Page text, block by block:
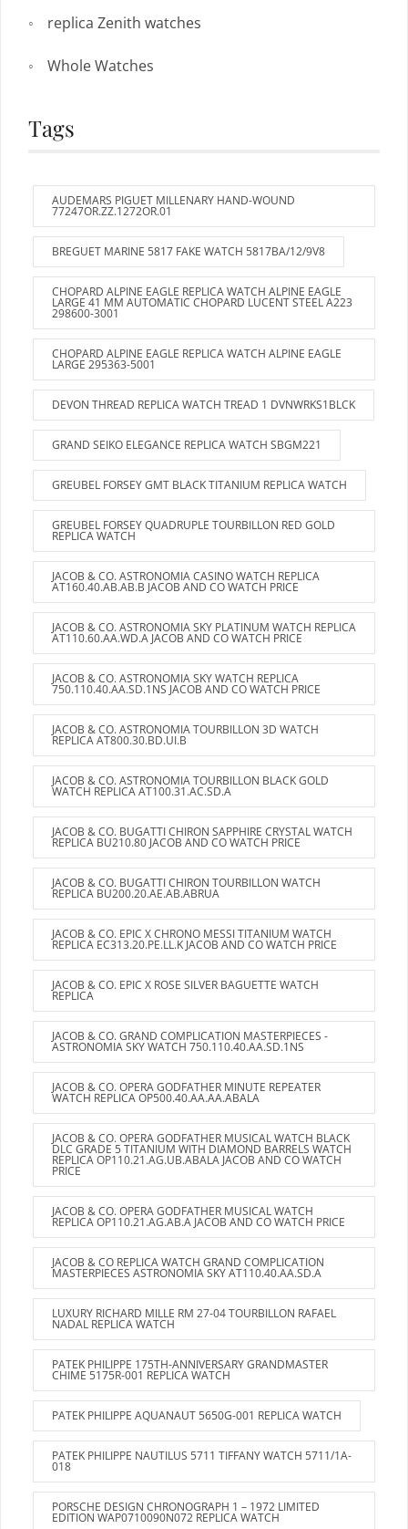
replica Zenith watches
Whole Watches
Tags
AUDEMARS PIGUET MILLENARY HAND-WOUND
77247OR.ZZ.1272OR.01
BREGUET MARINE 5817 FAKE WATCH 5817BA/12/9V8
CHOPARD ALPINE EAGLE REPLICA WATCH ALPINE EAGLE
LARGE 41 MM AUTOMATIC CHOPARD LUCENT STEEL A223
298600-3001
CHOPARD ALPINE EAGLE REPLICA WATCH ALPINE EAGLE
LARGE 295363-5001
DEVON THREAD REPLICA WATCH TREAD 1 DVNWRKS1BLCK
GRAND SEIKO ELEGANCE REPLICA WATCH SBGM221
GREUBEL FORSEY GMT BLACK TITANIUM REPLICA WATCH
GREUBEL FORSEY QUADRUPLE TOURBILLON RED GOLD
REPLICA WATCH
JACOB & CO. ASTRONOMIA CASINO WATCH REPLICA
AT160.40.AB.AB.B JACOB AND CO WATCH PRICE
JACOB & CO. ASTRONOMIA SKY PLATINUM WATCH REPLICA
AT110.60.AA.WD.A JACOB AND CO WATCH PRICE
JACOB & CO. ASTRONOMIA SKY WATCH REPLICA
750.110.40.AA.SD.1NS JACOB AND CO WATCH PRICE
JACOB & CO. ASTRONOMIA TOURBILLON 3D WATCH
REPLICA AT800.30.BD.UI.B
JACOB & CO. ASTRONOMIA TOURBILLON BLACK GOLD
WATCH REPLICA AT100.31.AC.SD.A
JACOB & CO. BUGATTI CHIRON SAPPHIRE CRYSTAL WATCH
REPLICA BU210.80 JACOB AND CO WATCH PRICE
JACOB & CO. BUGATTI CHIRON TOURBILLON WATCH
REPLICA BU200.20.AE.AB.ABRUA
JACOB & CO. EPIC X CHRONO MESSI TITANIUM WATCH
REPLICA EC313.20.PE.LL.K JACOB AND CO WATCH PRICE
JACOB & CO. EPIC X ROSE SILVER BAGUETTE WATCH
REPLICA
JACOB & CO. GRAND COMPLICATION MASTERPIECES -
ASTRONOMIA SKY WATCH 750.110.40.AA.SD.1NS
JACOB & CO. OPERA GODFATHER MINUTE REPEATER
WATCH REPLICA OP500.40.AA.AA.ABALA
JACOB & CO. OPERA GODFATHER MUSICAL WATCH BLACK
DLC GRADE 5 TITANIUM WITH DIAMOND BARRELS WATCH
REPLICA OP110.21.AG.UB.ABALA JACOB AND CO WATCH
PRICE
JACOB & CO. OPERA GODFATHER MUSICAL WATCH
REPLICA OP110.21.AG.AB.A JACOB AND CO WATCH PRICE
JACOB & CO REPLICA WATCH GRAND COMPLICATION
MASTERPIECES ASTRONOMIA SKY AT110.40.AA.SD.A
LUXURY RICHARD MILLE RM 27-04 TOURBILLON RAFAEL
NADAL REPLICA WATCH
PATEK PHILIPPE 175TH-ANNIVERSARY GRANDMASTER
CHIME 5175R-001 REPLICA WATCH
PATEK PHILIPPE AQUANAUT 5650G-001 REPLICA WATCH
PATEK PHILIPPE NAUTILUS 5711 TIFFANY WATCH 5711/1A-
018
PORSCHE DESIGN CHRONOGRAPH 1 – 1972 LIMITED
EDITION WAP0710090N072 REPLICA WATCH